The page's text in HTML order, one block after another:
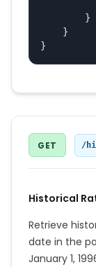
}
GET /
Historical
Retrieve
date in the
January 1,